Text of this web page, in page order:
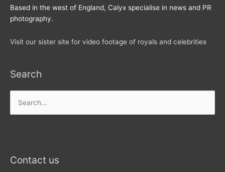
Based in the west of England, Calyx specialise in news and PR
photography.
Visit our sister site for video footage of royals and celebrities
Search
for:
Contact us